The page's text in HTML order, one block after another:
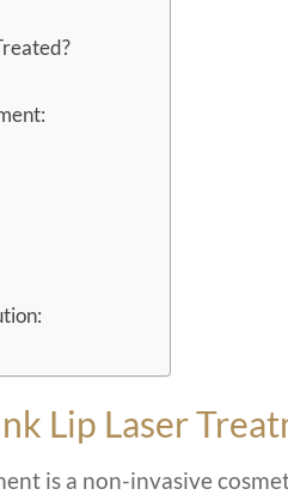
Lip Laser
is a non-invasive